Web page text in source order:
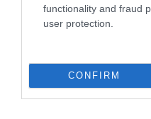
functionality and fraud
user protection.
CONFIRM
Three floors of a
interactive